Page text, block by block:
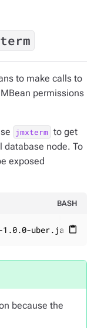
to make calls to
permissions
jmxterm to get
database node. To
exposed
BASH
content_paste
uber.jar -l
because the